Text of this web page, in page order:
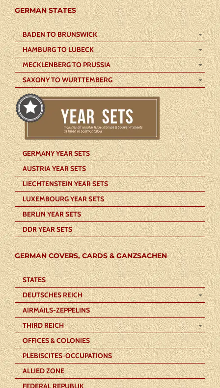
GERMAN STATES
BADEN TO BRUNSWICK
HAMBURG TO LUBECK
MECKLENBERG TO PRUSSIA
SAXONY TO WURTTEMBERG
GERMANY YEAR SETS
AUSTRIA YEAR SETS
LIECHTENSTEIN YEAR SETS
LUXEMBOURG YEAR SETS
BERLIN YEAR SETS
DDR YEAR SETS
GERMAN COVERS, CARDS & GANZSACHEN
STATES
DEUTSCHES REICH
AIRMAILS-ZEPPELINS
THIRD REICH
OFFICES & COLONIES
PLEBISCITES-OCCUPATIONS
ALLIED ZONE
FEDERAL REPUBLIK